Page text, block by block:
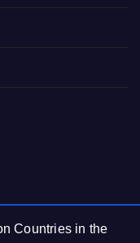
Countries in the